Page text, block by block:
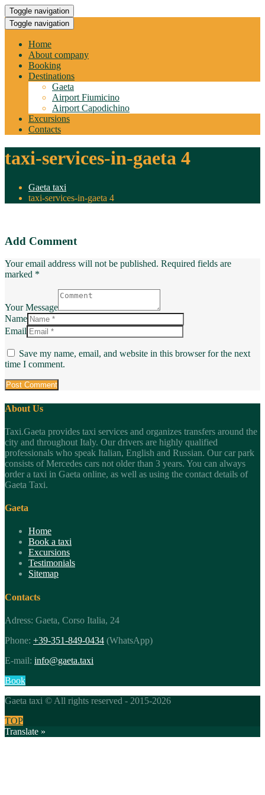
Toggle navigation
Toggle navigation
Home
About company
Booking
Destinations
Gaeta
Airport Fiumicino
Airport Capodichino
Excursions
Contacts
taxi-services-in-gaeta 4
Gaeta taxi
taxi-services-in-gaeta 4
Add Comment
Your email address will not be published. Required fields are
marked *
Your Message
Name
Email
Save my name, email, and website in this browser for the next
time I comment.
About Us
Taxi.Gaeta provides taxi services and organizes transfers around the
city and throughout Italy. Our drivers are highly qualified
professionals who speak Italian, English and Russian. Our car park
consists of Mercedes cars not older than 3 years. You can always
order a taxi in Gaeta online, as well as using the contact details of
Gaeta Taxi.
Gaeta
Home
Book a taxi
Excursions
Testimonials
Sitemap
Contacts
Adress: Gaeta, Corso Italia, 24
Phone: +39-351-849-0434 (WhatsApp)
E-mail: info@gaeta.taxi
Book
Gaeta taxi © All rights reserved - 2015-2026
TOP
Translate »